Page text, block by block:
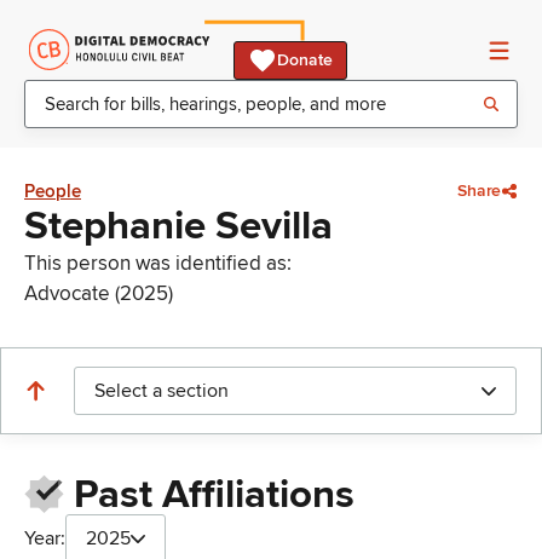
Donate
People Share
Stephanie Sevilla
This person was identified as:
Advocate (2025)
Select a section
Past Affiliations
Year: 2025